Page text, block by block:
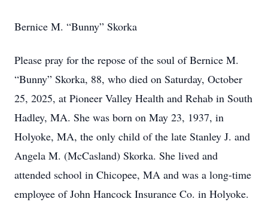
Bernice M. “Bunny” Skorka
Please pray for the repose of the soul of Bernice M.
“Bunny” Skorka, 88, who died on Saturday, October
25, 2025, at Pioneer Valley Health and Rehab in South
Hadley, MA. She was born on May 23, 1937, in
Holyoke, MA, the only child of the late Stanley J. and
Angela M. (McCasland) Skorka. She lived and
attended school in Chicopee, MA and was a long-time
employee of John Hancock Insurance Co. in Holyoke.